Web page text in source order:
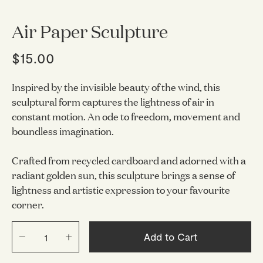
Air Paper Sculpture
$15.00
Inspired by the invisible beauty of the wind, this
sculptural form captures the lightness of air in
constant motion. An ode to freedom, movement and
boundless imagination.
Crafted from recycled cardboard and adorned with a
radiant golden sun, this sculpture brings a sense of
lightness and artistic expression to your favourite
corner.
Add to Cart